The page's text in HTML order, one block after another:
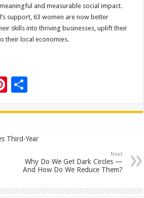
and measurable social impact.
support, 63 women are now better
skills into thriving businesses, uplift their
their local economies.
Pi
er
es
ar
e
Third-Year
Next
Why Do We Get Dark Circles —
And How Do We Reduce Them?